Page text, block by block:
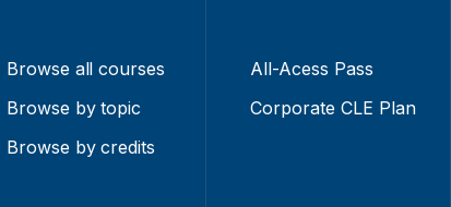
Browse all courses
Browse by topic
Browse by credits
All-Acess Pass
Corporate CLE Plan